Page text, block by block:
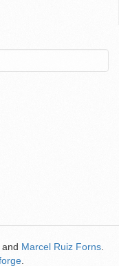
, and Marcel Ruiz Forns